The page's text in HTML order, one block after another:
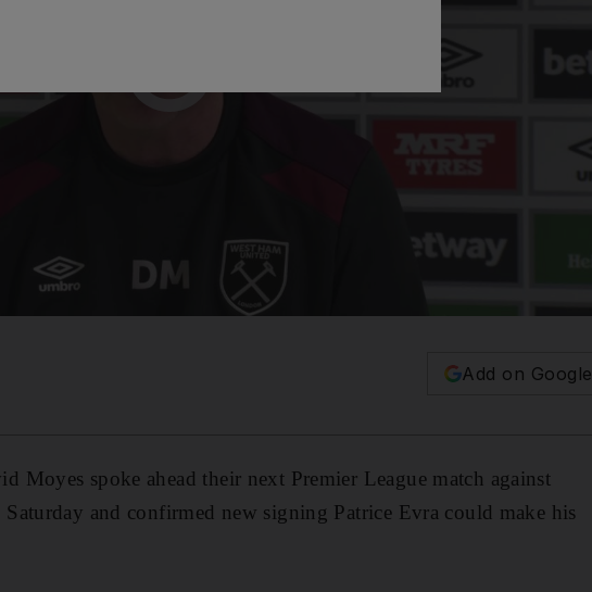
Add on Google
Moyes spoke ahead their next Premier League match against
and confirmed new signing Patrice Evra could make his